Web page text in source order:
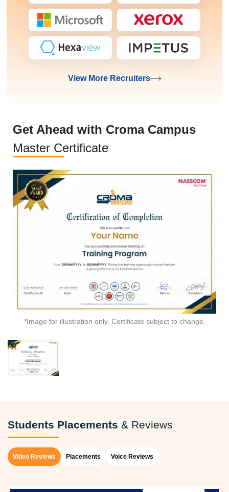
View More Recruiters
Get Ahead with Croma Campus
Master Certificate
*Image for illustration only. Certificate subject to change.
Students Placements & Reviews
Video Reviews Placements Voice Reviews